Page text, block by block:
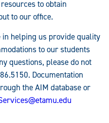
to obtain
to our office.
in helping us provide quality
to our students
questions, please do not
Documentation
the AIM database or